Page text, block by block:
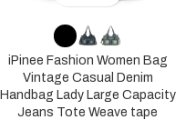
iPinee Fashion Women Bag
Vintage Casual Denim
Handbag Lady Large Capacity
Jeans Tote Weave tape